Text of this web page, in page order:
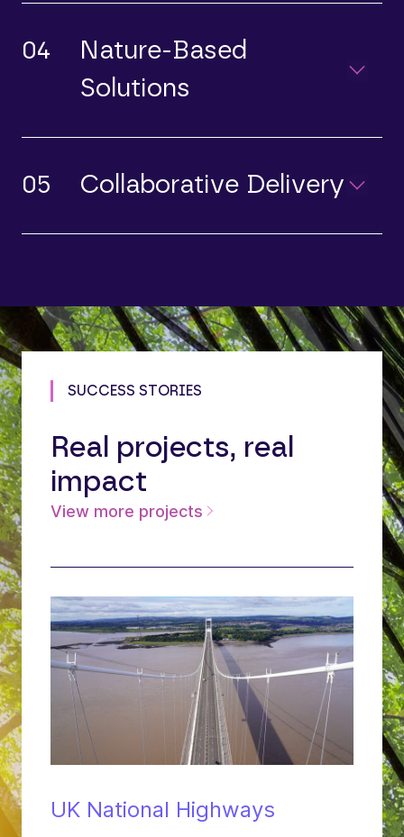
04
Nature-Based
Solutions
05 Collaborative Delivery
SUCCESS STORIES
Real projects, real
impact
View more projects
UK National Highways